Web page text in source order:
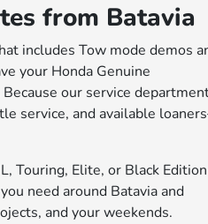
from Batavia
includes Tow mode demos
your Honda Genuine
our service
service, and available
Touring, Elite, or Black Edition
need around Batavia and
and your weekends.